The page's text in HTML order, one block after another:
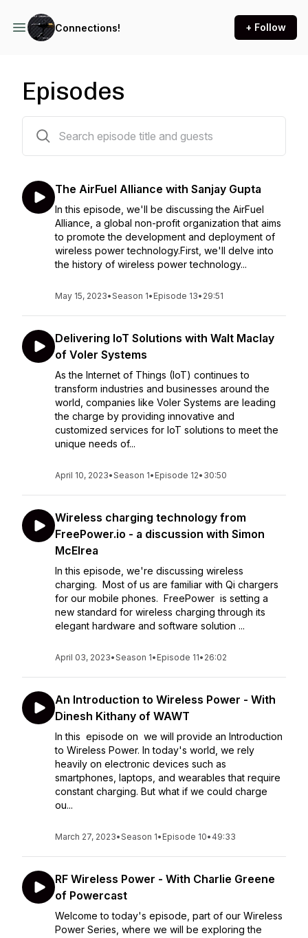
Connections! + Follow
Episodes
The AirFuel Alliance with Sanjay Gupta
In this episode, we'll be discussing the AirFuel
Alliance, a global non-profit organization that aims
to promote the development and deployment of
wireless power technology.First, we'll delve into
the history of wireless power technology...
May 15, 2023•Season 1• Episode 13• 29:51
Delivering IoT Solutions with Walt Maclay
of Voler Systems
As the Internet of Things (IoT) continues to
transform industries and businesses around the
world, companies like Voler Systems are leading
the charge by providing innovative and
customized services for IoT solutions to meet the
unique needs of...
April 10, 2023•Season 1• Episode 12• 30:50
Wireless charging technology from
FreePower.io - a discussion with Simon
McElrea
In this episode, we're discussing wireless
charging. Most of us are familiar with Qi chargers
for our mobile phones. FreePower is setting a
new standard for wireless charging through its
elegant hardware and software solution ...
April 03, 2023•Season 1• Episode 11• 26:02
An Introduction to Wireless Power - With
Dinesh Kithany of WAWT
In this episode on we will provide an Introduction
to Wireless Power. In today's world, we rely
heavily on electronic devices such as
smartphones, laptops, and wearables that require
constant charging. But what if we could charge
ou...
March 27, 2023•Season 1• Episode 10• 49:33
RF Wireless Power - With Charlie Greene
of Powercast
Welcome to today's episode, part of our Wireless
Power Series, where we will be exploring the